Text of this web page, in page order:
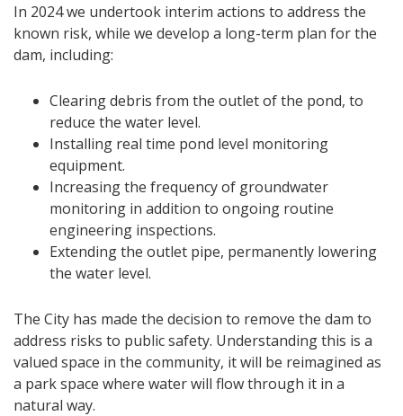
In 2024 we undertook interim actions to address the
known risk, while we develop a long-term plan for the
dam, including:
Clearing debris from the outlet of the pond, to
reduce the water level.
Installing real time pond level monitoring
equipment.
Increasing the frequency of groundwater
monitoring in addition to ongoing routine
engineering inspections.
Extending the outlet pipe, permanently lowering
the water level.
The City has made the decision to remove the dam to
address risks to public safety. Understanding this is a
valued space in the community, it will be reimagined as
a park space where water will flow through it in a
natural way.